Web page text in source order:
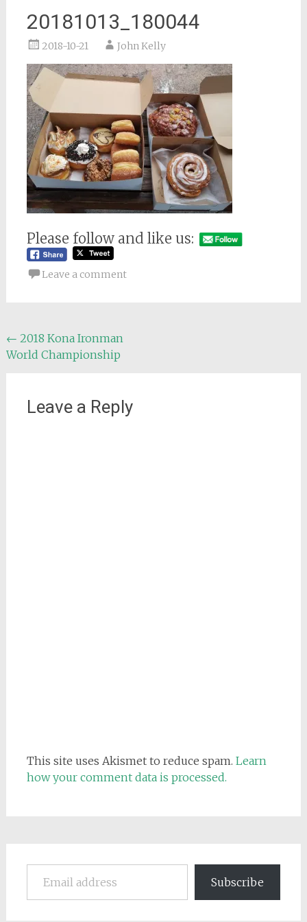
20181013_180044
2018-10-21 John Kelly
Please follow and like us:
Leave a comment
Post
navigation
← 2018 Kona Ironman
World Championship
Leave a Reply
This site uses Akismet to reduce spam. Learn
how your comment data is processed.
Email address
Subscribe